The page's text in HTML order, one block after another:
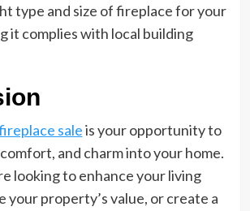
type and size of fireplace for your
it complies with local building
saleis your opportunity to
and charm into your home.
looking to enhance your living
your property’s value, or create a